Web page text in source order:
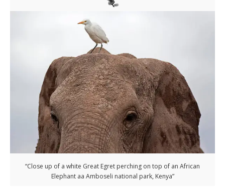
“Close up of a white Great Egret perching on top of an African
Elephant aa Amboseli national park, Kenya”